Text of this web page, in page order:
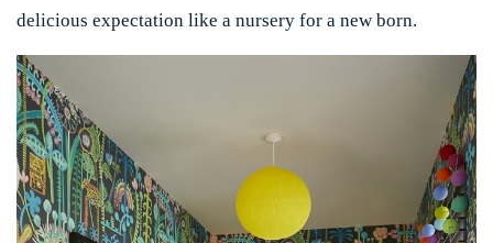
delicious expectation like a nursery for a new born.